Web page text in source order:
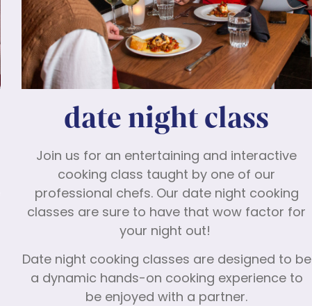
date night class
Join us for an entertaining and interactive
cooking class taught by one of our
professional chefs. Our date night cooking
classes are sure to have that wow factor for
your night out!
Date night cooking classes are designed to be
a dynamic hands-on cooking experience to
be enjoyed with a partner.